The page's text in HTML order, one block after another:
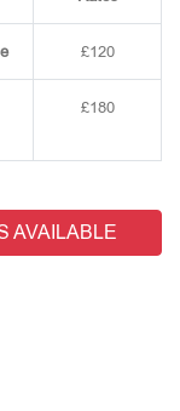
£120
£180
AVAILABLE